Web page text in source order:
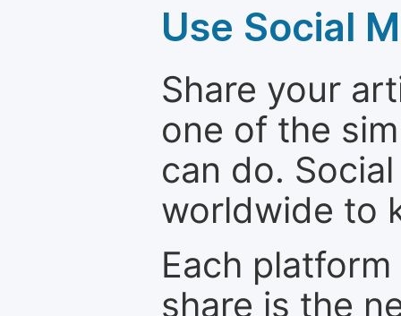
Use Social
Share your
one of the
can do.
worldwide to
Each
share is the